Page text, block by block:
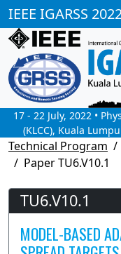
IEEE IGARSS
17 - 22 July, 2022 •
(KLCC), Kuala
Technical Program
Paper TU6.V10.1
TU6.V10.1
MODEL-BASED